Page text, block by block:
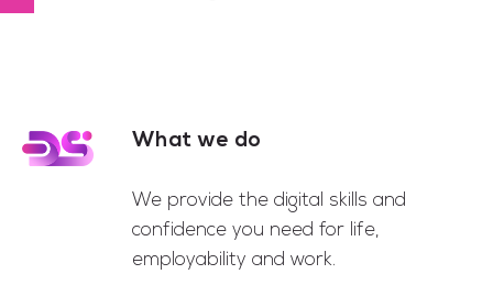
FooterWhat we do
We provide the digital skills and
confidence you need for life,
employability and work.